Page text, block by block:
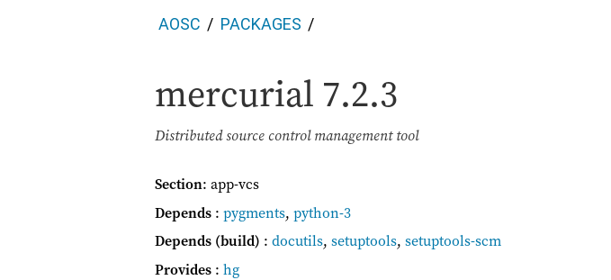
AOSC PACKAGES
mercurial 7.2.3
Distributed source control management tool
Section: app-vcs
Depends : pygments, python-3
Depends (build) : docutils, setuptools, setuptools-scm
Provides : hg